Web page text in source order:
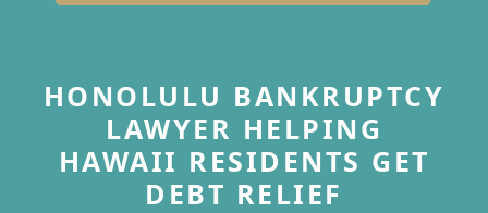
HONOLULU BANKRUPTCY
LAWYER HELPING
HAWAII RESIDENTS GET
DEBT RELIEF